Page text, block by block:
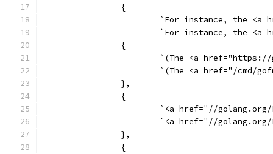
		{
`For instance, the
`For instance, the
		{
`(The <a
`(The <a href="/
		},
		{
`<a href="//
`<a href="//
		},
		{